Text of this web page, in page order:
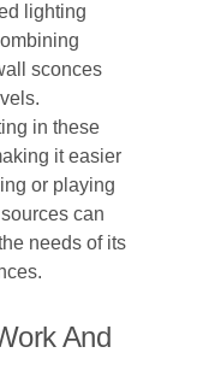
lighting
sconces
in these
it easier
or playing
can
needs of its
And